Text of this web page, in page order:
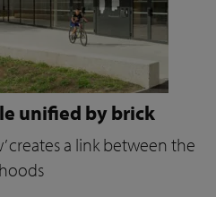
unified by brick
creates a link between the